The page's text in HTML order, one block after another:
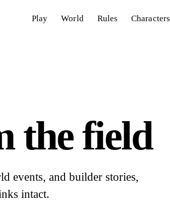
Play World Rules Characters
the field
events, and builder stories,
intact.